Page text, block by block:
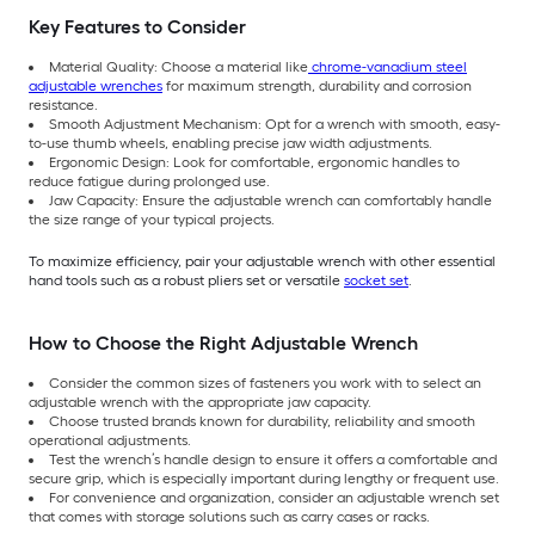
Key Features to Consider
Material Quality: Choose a material like chrome-vanadium steel
adjustable wrenches for maximum strength, durability and corrosion
resistance.
Smooth Adjustment Mechanism: Opt for a wrench with smooth, easy-
to-use thumb wheels, enabling precise jaw width adjustments.
Ergonomic Design: Look for comfortable, ergonomic handles to
reduce fatigue during prolonged use.
Jaw Capacity: Ensure the adjustable wrench can comfortably handle
the size range of your typical projects.
To maximize efficiency, pair your adjustable wrench with other essential
hand tools such as a robust pliers set or versatile socket set.
How to Choose the Right Adjustable Wrench
Consider the common sizes of fasteners you work with to select an
adjustable wrench with the appropriate jaw capacity.
Choose trusted brands known for durability, reliability and smooth
operational adjustments.
Test the wrench’s handle design to ensure it offers a comfortable and
secure grip, which is especially important during lengthy or frequent use.
For convenience and organization, consider an adjustable wrench set
that comes with storage solutions such as carry cases or racks.